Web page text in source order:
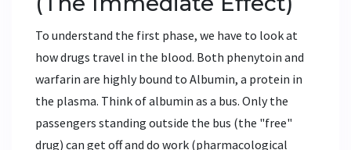
To understand the first phase, we have to look at
how drugs travel in the blood. Both phenytoin and
warfarin are highly bound to Albumin, a protein in
the plasma. Think of albumin as a bus. Only the
passengers standing outside the bus (the "free"
drug) can get off and do work (pharmacological